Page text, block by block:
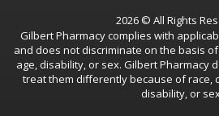
2026 © All Rights
Gilbert Pharmacy complies with
and does not discriminate on the basis
age, disability, or sex. Gilbert Pharmacy
treat them differently because of race,
disability, or